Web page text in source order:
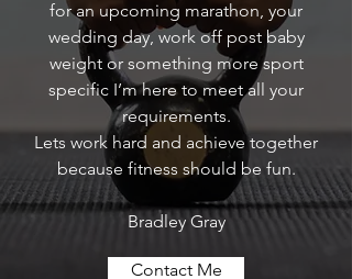
for an upcoming marathon, your
wedding day, work off post baby
weight or something more sport
specific I’m here to meet all your
requirements.
Lets work hard and achieve together
because fitness should be fun.
Bradley Gray
Contact Me